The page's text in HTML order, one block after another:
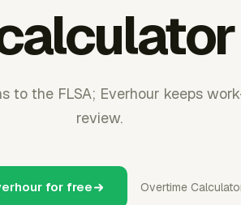
to the FLSA; Everhour keeps
review.
for free Overtime